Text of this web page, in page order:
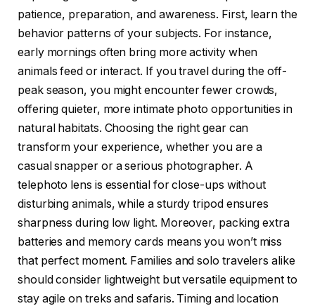
patience, preparation, and awareness. First, learn the
behavior patterns of your subjects. For instance,
early mornings often bring more activity when
animals feed or interact. If you travel during the off-
peak season, you might encounter fewer crowds,
offering quieter, more intimate photo opportunities in
natural habitats. Choosing the right gear can
transform your experience, whether you are a
casual snapper or a serious photographer. A
telephoto lens is essential for close-ups without
disturbing animals, while a sturdy tripod ensures
sharpness during low light. Moreover, packing extra
batteries and memory cards means you won’t miss
that perfect moment. Families and solo travelers alike
should consider lightweight but versatile equipment to
stay agile on treks and safaris. Timing and location